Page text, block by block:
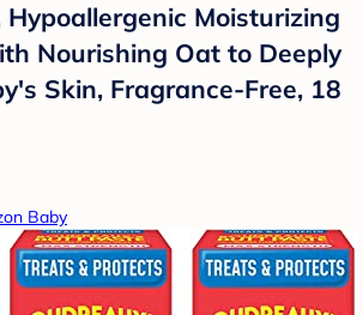
Hypoallergenic Moisturizing
Nourishing Oat to Deeply
Skin, Fragrance-Free, 18
Baby